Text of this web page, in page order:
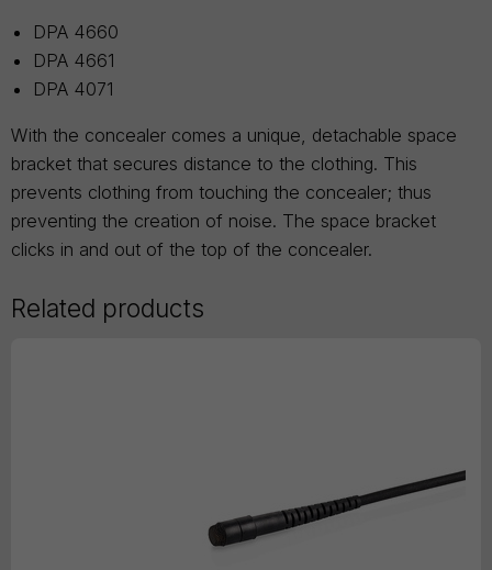
DPA 4660
DPA 4661
DPA 4071
With the concealer comes a unique, detachable space
bracket that secures distance to the clothing. This
prevents clothing from touching the concealer; thus
preventing the creation of noise. The space bracket
clicks in and out of the top of the concealer.
Related products